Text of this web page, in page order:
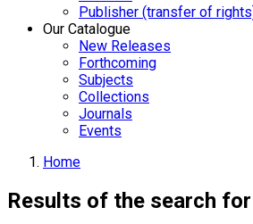
Publisher (transfer of
Our Catalogue
New Releases
Forthcoming
Subjects
Collections
Journals
Events
Home
Results of the search for